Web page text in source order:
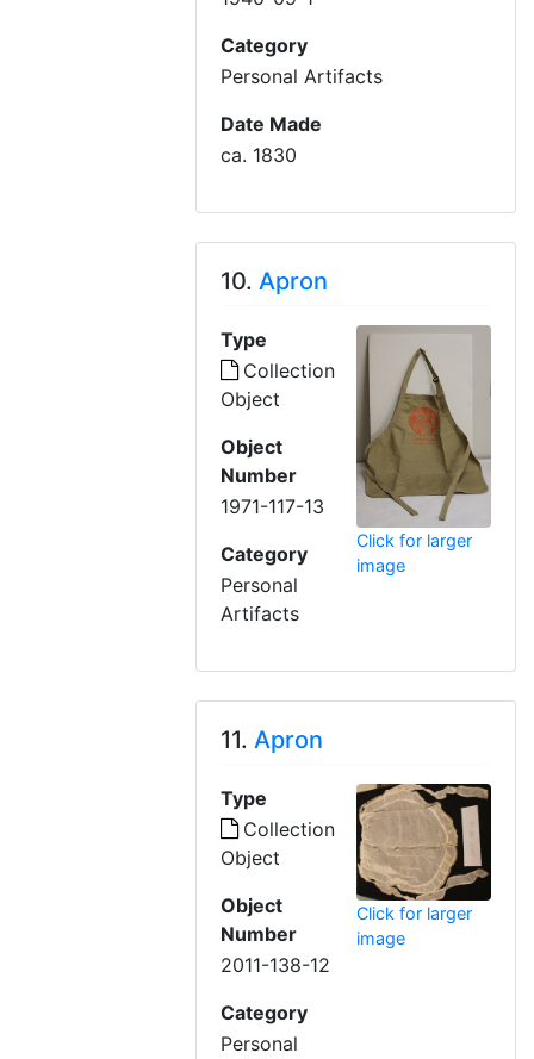
Category
Personal Artifacts
Date Made
ca. 1830
10.Apron
Type
Collection
Object
Object
Number
1971-117-13
Category
Personal
Artifacts
Click for larger
image
11.Apron
Type
Collection
Object
Object
Number
2011-138-12
Category
Personal
Click for larger
image